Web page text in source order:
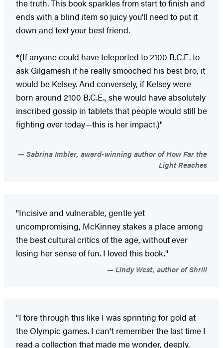
the truth. This book sparkles from start to finish and
ends with a blind item so juicy you’ll need to put it
down and text your best friend.
*(If anyone could have teleported to 2100 B.C.E. to
ask Gilgamesh if he really smooched his best bro, it
would be Kelsey. And conversely, if Kelsey were
born around 2100 B.C.E., she would have absolutely
inscribed gossip in tablets that people would still be
fighting over today—this is her impact.)"
Sabrina Imbler, award-winning author of How Far the
Light Reaches
"Incisive and vulnerable, gentle yet
uncompromising, McKinney stakes a place among
the best cultural critics of the age, without ever
losing her sense of fun. I loved this book."
Lindy West, author of Shrill
"I tore through this like I was sprinting for gold at
the Olympic games. I can't remember the last time I
read a collection that made me wonder, deeply,